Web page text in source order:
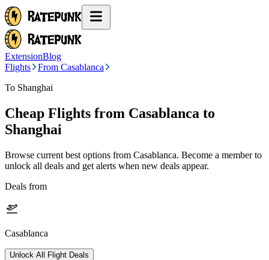
ExtensionBlog
Flights
From Casablanca
To Shanghai
Cheap Flights from Casablanca to
Shanghai
Browse current best options from Casablanca. Become a member to
unlock all deals and get alerts when new deals appear.
Deals from
Casablanca
Unlock All Flight Deals